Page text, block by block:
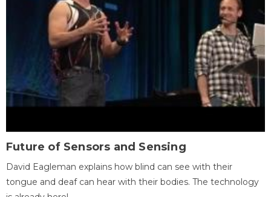
Future of Sensors and Sensing
David Eagleman explains how blind can see with their
tongue and deaf can hear with their bodies. The technology